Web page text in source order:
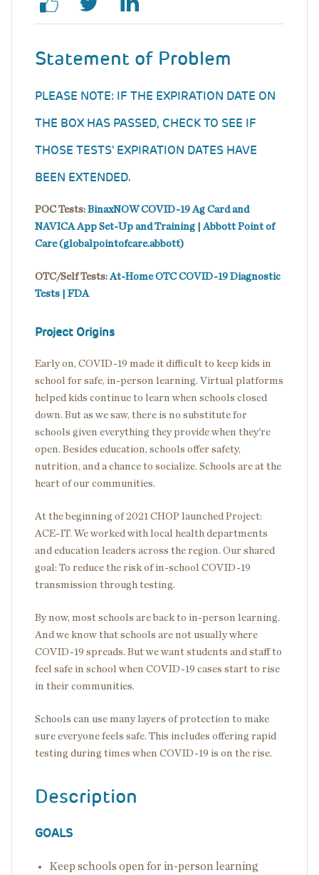
Statement of Problem
PLEASE NOTE: IF THE EXPIRATION DATE ON
THE BOX HAS PASSED, CHECK TO SEE IF
THOSE TESTS' EXPIRATION DATES HAVE
BEEN EXTENDED.
POC Tests: BinaxNOW COVID-19 Ag Card and
NAVICA App Set-Up and Training | Abbott Point of
Care (globalpointofcare.abbott)
OTC/Self Tests: At-Home OTC COVID-19 Diagnostic
Tests | FDA
Project Origins
Early on, COVID-19 made it difficult to keep kids in
school for safe, in-person learning. Virtual platforms
helped kids continue to learn when schools closed
down. But as we saw, there is no substitute for
schools given everything they provide when they're
open. Besides education, schools offer safety,
nutrition, and a chance to socialize. Schools are at the
heart of our communities.
At the beginning of 2021 CHOP launched Project:
ACE-IT. We worked with local health departments
and education leaders across the region. Our shared
goal: To reduce the risk of in-school COVID-19
transmission through testing.
By now, most schools are back to in-person learning.
And we know that schools are not usually where
COVID-19 spreads. But we want students and staff to
feel safe in school when COVID-19 cases start to rise
in their communities.
Schools can use many layers of protection to make
sure everyone feels safe. This includes offering rapid
testing during times when COVID-19 is on the rise.
Description
GOALS
Keep schools open for in-person learning